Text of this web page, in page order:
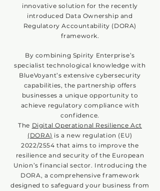
innovative solution for the recently
introduced Data Ownership and
Regulatory Accountability (DORA)
framework.
By combining Spirity Enterprise’s
specialist technological knowledge with
BlueVoyant’s extensive cybersecurity
capabilities, the partnership offers
businesses a unique opportunity to
achieve regulatory compliance with
confidence.
The Digital Operational Resilience Act
(DORA) is a new regulation (EU)
2022/2554 that aims to improve the
resilience and security of the European
Union’s financial sector. Introducing the
DORA, a comprehensive framework
designed to safeguard your business from